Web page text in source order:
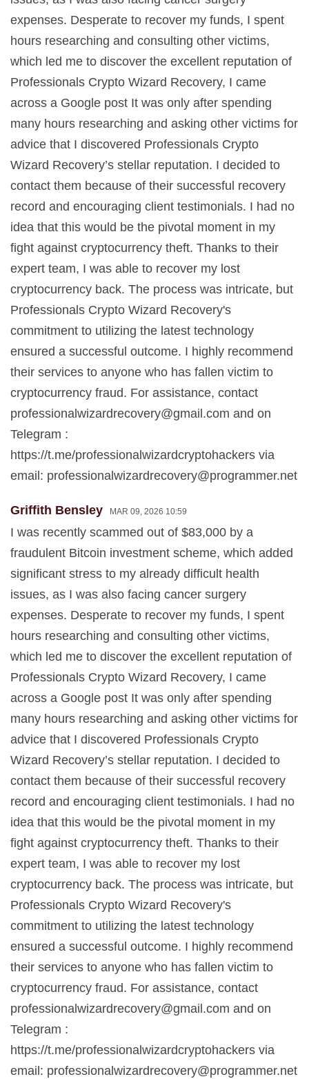
expenses. Desperate to recover my funds, I spent
hours researching and consulting other victims,
which led me to discover the excellent reputation of
Professionals Crypto Wizard Recovery, I came
across a Google post It was only after spending
many hours researching and asking other victims for
advice that I discovered Professionals Crypto
Wizard Recovery’s stellar reputation. I decided to
contact them because of their successful recovery
record and encouraging client testimonials. I had no
idea that this would be the pivotal moment in my
fight against cryptocurrency theft. Thanks to their
expert team, I was able to recover my lost
cryptocurrency back. The process was intricate, but
Professionals Crypto Wizard Recovery's
commitment to utilizing the latest technology
ensured a successful outcome. I highly recommend
their services to anyone who has fallen victim to
cryptocurrency fraud. For assistance, contact
professionalwizardrecovery@gmail.com and on
Telegram :
https://t.me/professionalwizardcryptohackers via
email: professionalwizardrecovery@programmer.net
Griffith Bensley MAR 09, 2026 10:59
I was recently scammed out of $83,000 by a
fraudulent Bitcoin investment scheme, which added
significant stress to my already difficult health
issues, as I was also facing cancer surgery
expenses. Desperate to recover my funds, I spent
hours researching and consulting other victims,
which led me to discover the excellent reputation of
Professionals Crypto Wizard Recovery, I came
across a Google post It was only after spending
many hours researching and asking other victims for
advice that I discovered Professionals Crypto
Wizard Recovery’s stellar reputation. I decided to
contact them because of their successful recovery
record and encouraging client testimonials. I had no
idea that this would be the pivotal moment in my
fight against cryptocurrency theft. Thanks to their
expert team, I was able to recover my lost
cryptocurrency back. The process was intricate, but
Professionals Crypto Wizard Recovery's
commitment to utilizing the latest technology
ensured a successful outcome. I highly recommend
their services to anyone who has fallen victim to
cryptocurrency fraud. For assistance, contact
professionalwizardrecovery@gmail.com and on
Telegram :
https://t.me/professionalwizardcryptohackers via
email: professionalwizardrecovery@programmer.net